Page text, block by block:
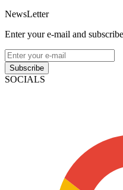
NewsLetter
Enter your e-mail and
Subscribe
SOCIALS